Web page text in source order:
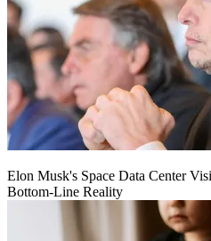
Elon Musk's Space Data Center
Bottom-Line Reality